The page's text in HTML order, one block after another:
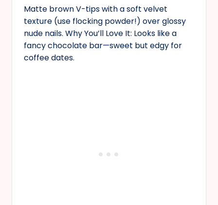
Matte brown V-tips with a soft velvet
texture (use flocking powder!) over glossy
nude nails. Why You’ll Love It: Looks like a
fancy chocolate bar—sweet but edgy for
coffee dates.